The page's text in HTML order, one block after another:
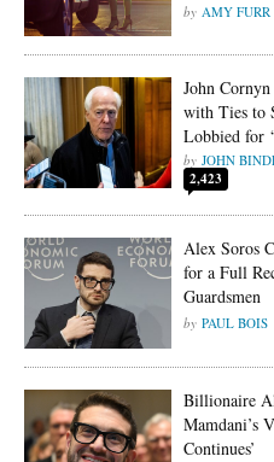
AMY FURR
John
with Ties to
Lobbied for
JOHN
2,423
Alex Soros
for a Full
Guardsmen
PAUL BOIS
Billionaire
Mamdani’s
Continues’